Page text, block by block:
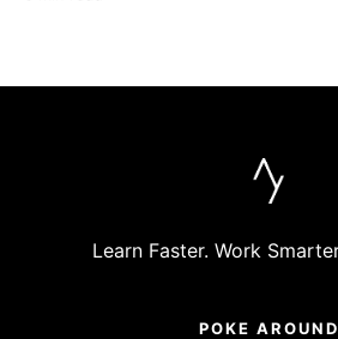
Learn Faster. Work
POKE AROUND